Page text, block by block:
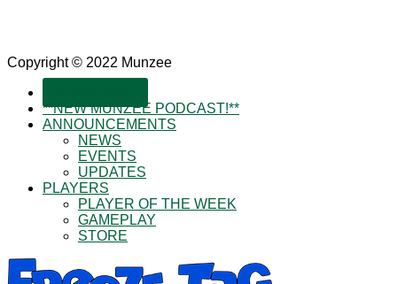
Copyright © 2022 Munzee
**NEW MUNZEE PODCAST!**
ANNOUNCEMENTS
NEWS
EVENTS
UPDATES
PLAYERS
PLAYER OF THE WEEK
GAMEPLAY
STORE